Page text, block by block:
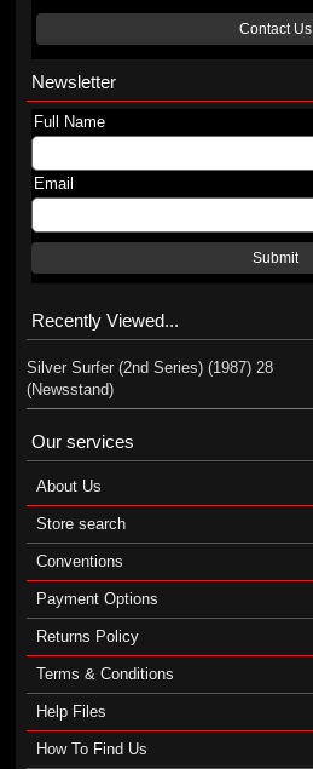
Contact Us
Newsletter
Full Name
Email
Submit
Recently Viewed...
Silver Surfer (2nd Series) (1987) 28
(Newsstand)
Our services
About Us
Store search
Conventions
Payment Options
Returns Policy
Terms & Conditions
Help Files
How To Find Us